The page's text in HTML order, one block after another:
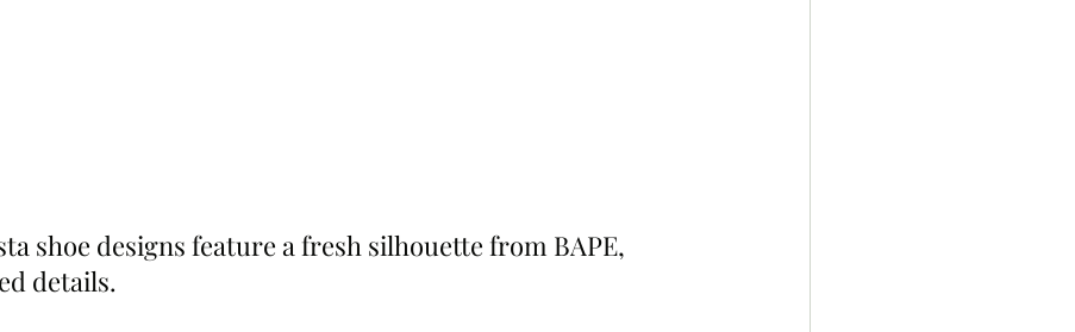
shoe designs feature a fresh silhouette from BAPE,
details.